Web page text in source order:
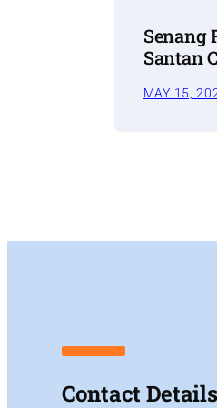
Senang
Santan
MAY 15,
Contact Details